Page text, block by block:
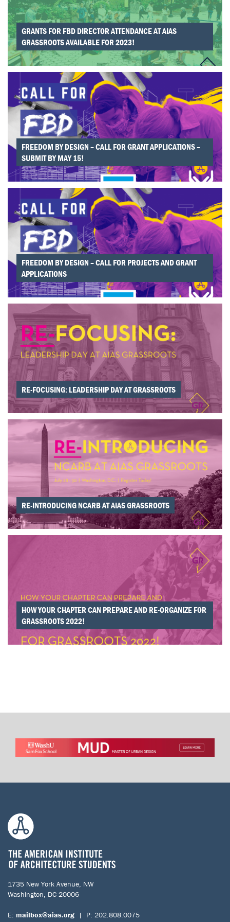
National Office to feature your project nationally and
provide support.
After declaring, chapters also have the option
apply for
*grant funding.Grant applications close:
15th, March 15th, May 15th.
GRANTS FOR FBD DIRECTOR ATTENDANCE AT AIAS
GRASSROOTS AVAILABLE FOR 2023!
FREEDOM BY DESIGN – CALL FOR GRANT APPLICATIONS –
SUBMIT BY MAY 15!
FREEDOM BY DESIGN – CALL FOR PROJECTS AND GRANT
APPLICATIONS
RE-FOCUSING: LEADERSHIP DAY AT GRASSROOTS
RE-INTRODUCING NCARB AT AIAS GRASSROOTS
HOW YOUR CHAPTER CAN PREPARE AND RE-ORGANIZE FOR
GRASSROOTS 2022!
1735 New York Avenue, NW
Washington, DC 20006
E: mailbox@aias.org | P: 202.808.0075